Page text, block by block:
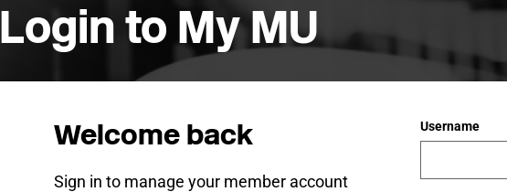
Login to My MU
Welcome back
Sign in to manage your member account
Username